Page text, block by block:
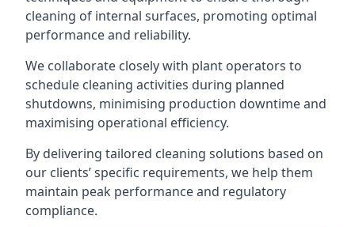
cleaning of internal surfaces, promoting optimal
performance and reliability.
We collaborate closely with plant operators to
schedule cleaning activities during planned
shutdowns, minimising production downtime and
maximising operational efficiency.
By delivering tailored cleaning solutions based on
our clients’ specific requirements, we help them
maintain peak performance and regulatory
compliance.